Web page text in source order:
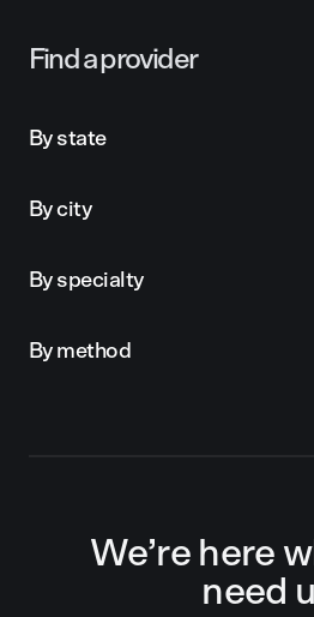
Find a provider
By state
By city
By specialty
By method
We’re here
need